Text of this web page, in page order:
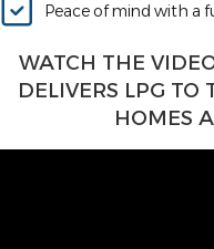
Peace of mind with a
WATCH THE
DELIVERS LPG TO
HOMES